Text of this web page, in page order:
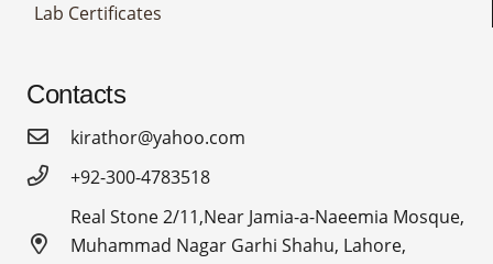
Lab Certificates
Contacts
kirathor@yahoo.com
+92-300-4783518
Real Stone 2/11,Near Jamia-a-Naeemia Mosque,
Muhammad Nagar Garhi Shahu, Lahore,